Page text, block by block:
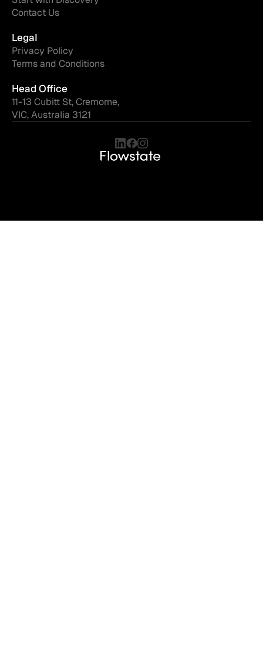
Contact Us
Legal
Privacy Policy
Terms and Conditions
Head Office
11-13 Cubitt St, Cremorne,
VIC, Australia 3121